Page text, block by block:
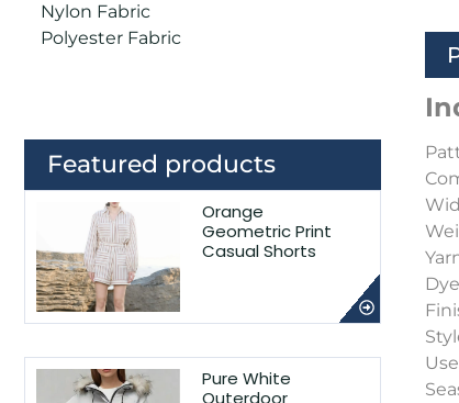
Nylon Fabric
Polyester Fabric
Featured products
Orange
Geometric Print
Casual Shorts
Pure White
Outerdoor